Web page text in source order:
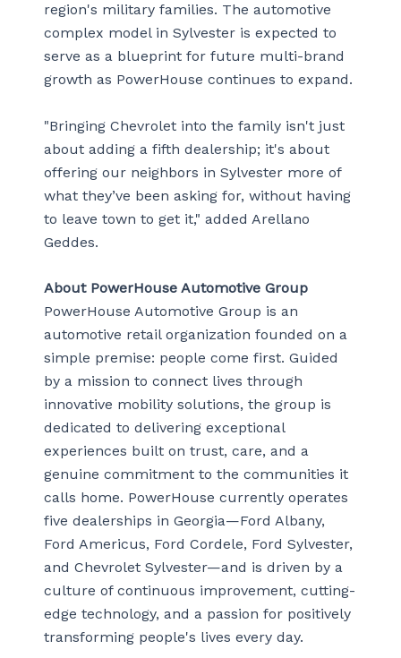
region's military families. The automotive
complex model in Sylvester is expected to
serve as a blueprint for future multi-brand
growth as PowerHouse continues to expand.
"Bringing Chevrolet into the family isn't just
about adding a fifth dealership; it's about
offering our neighbors in Sylvester more of
what they’ve been asking for, without having
to leave town to get it," added Arellano
Geddes.
About PowerHouse Automotive Group
PowerHouse Automotive Group is an
automotive retail organization founded on a
simple premise: people come first. Guided
by a mission to connect lives through
innovative mobility solutions, the group is
dedicated to delivering exceptional
experiences built on trust, care, and a
genuine commitment to the communities it
calls home. PowerHouse currently operates
five dealerships in Georgia—Ford Albany,
Ford Americus, Ford Cordele, Ford Sylvester,
and Chevrolet Sylvester—and is driven by a
culture of continuous improvement, cutting-
edge technology, and a passion for positively
transforming people's lives every day.